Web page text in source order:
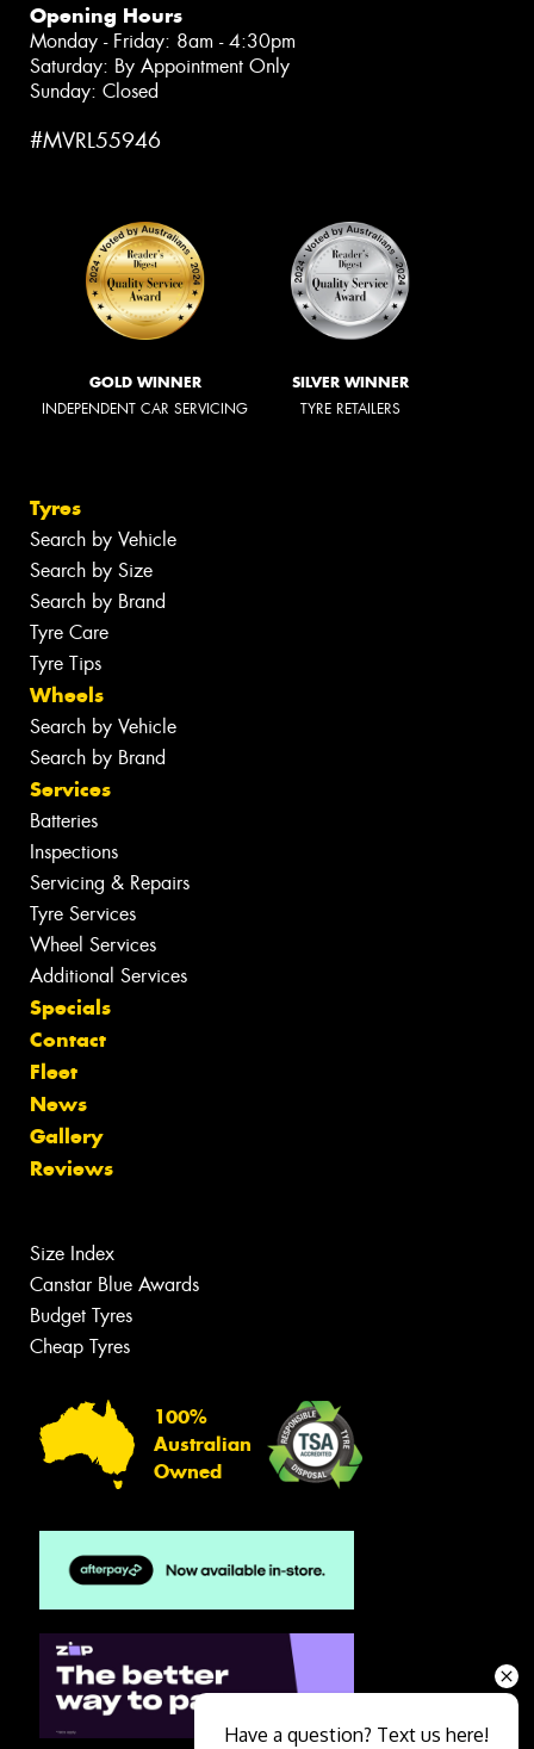
Opening Hours
Monday - Friday: 8am - 4:30pm
Saturday: By Appointment Only
Sunday: Closed
#MVRL55946
GOLD WINNER
INDEPENDENT CAR SERVICING
SILVER WINNER
TYRE RETAILERS
Tyres
Search by Vehicle
Search by Size
Search by Brand
Tyre Care
Tyre Tips
Wheels
Search by Vehicle
Search by Brand
Services
Batteries
Inspections
Servicing & Repairs
Tyre Services
Wheel Services
Additional Services
Specials
Contact
Fleet
News
Gallery
Reviews
Size Index
Canstar Blue Awards
Budget Tyres
Cheap Tyres
100%
Australian
Owned
Have a question? Text us here!